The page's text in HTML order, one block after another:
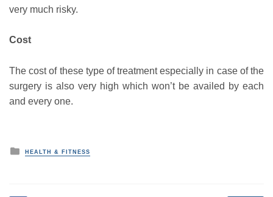
very much risky.
Cost
The cost of these type of treatment especially in case of the
surgery is also very high which won’t be availed by each
and every one.
P
e
HEALTH & FITNESS